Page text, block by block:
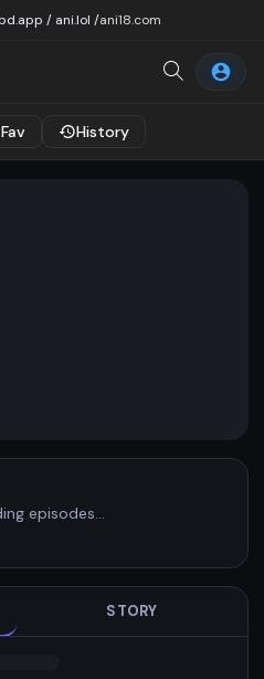
/ ani.lol /ani18.com
Fav History
episodes…
STORY